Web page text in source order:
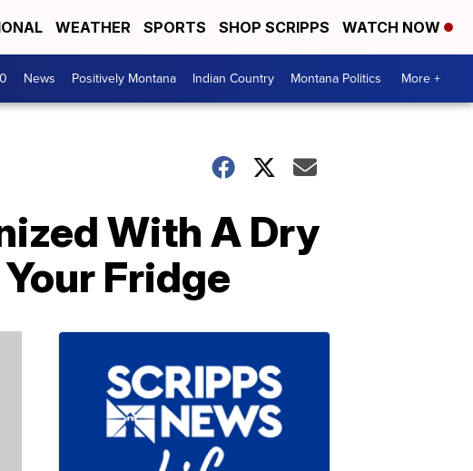
WEATHER SPORTS SHOP SCRIPPS WATCH NOW
News Positively Montana Indian Country Montana Politics More +
With A Dry
Fridge